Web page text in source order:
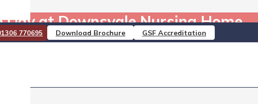
770695 Download Brochure GSF Accreditation
at Downsvale Nursing Home
Home